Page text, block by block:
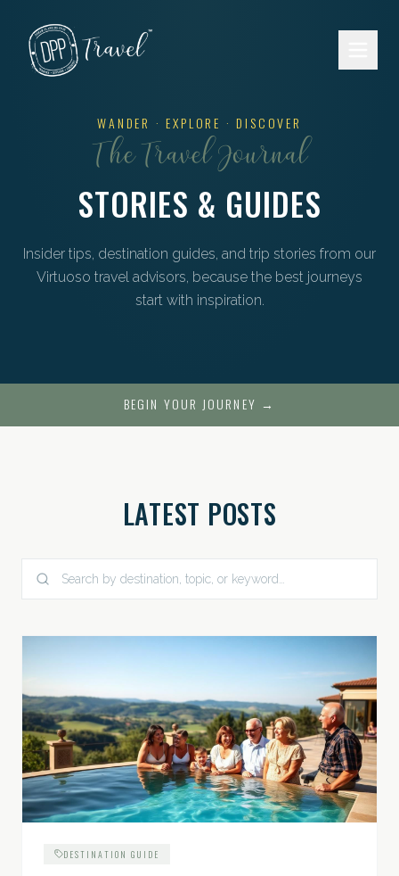
WANDER · EXPLORE · DISCOVER
The Travel Journal
STORIES & GUIDES
Insider tips, destination guides, and trip stories from our
Virtuoso travel advisors, because the best journeys
start with inspiration.
BEGIN YOUR JOURNEY →
LATEST POSTS
DESTINATION GUIDE